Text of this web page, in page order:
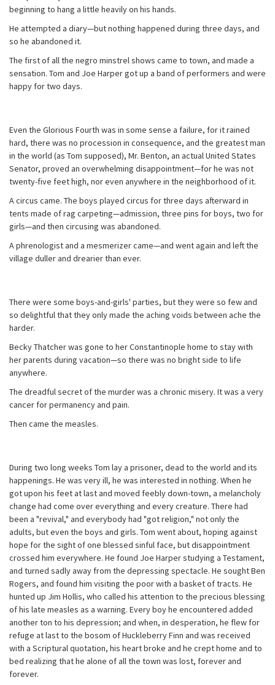
beginning to hang a little heavily on his hands.
He attempted a diary—but nothing happened during three days, and
so he abandoned it.
The first of all the negro minstrel shows came to town, and made a
sensation. Tom and Joe Harper got up a band of performers and were
happy for two days.
Even the Glorious Fourth was in some sense a failure, for it rained
hard, there was no procession in consequence, and the greatest man
in the world (as Tom supposed), Mr. Benton, an actual United States
Senator, proved an overwhelming disappointment—for he was not
twenty-five feet high, nor even anywhere in the neighborhood of it.
A circus came. The boys played circus for three days afterward in
tents made of rag carpeting—admission, three pins for boys, two for
girls—and then circusing was abandoned.
A phrenologist and a mesmerizer came—and went again and left the
village duller and drearier than ever.
There were some boys-and-girls' parties, but they were so few and
so delightful that they only made the aching voids between ache the
harder.
Becky Thatcher was gone to her Constantinople home to stay with
her parents during vacation—so there was no bright side to life
anywhere.
The dreadful secret of the murder was a chronic misery. It was a very
cancer for permanency and pain.
Then came the measles.
During two long weeks Tom lay a prisoner, dead to the world and its
happenings. He was very ill, he was interested in nothing. When he
got upon his feet at last and moved feebly down-town, a melancholy
change had come over everything and every creature. There had
been a "revival," and everybody had "got religion," not only the
adults, but even the boys and girls. Tom went about, hoping against
hope for the sight of one blessed sinful face, but disappointment
crossed him everywhere. He found Joe Harper studying a Testament,
and turned sadly away from the depressing spectacle. He sought Ben
Rogers, and found him visiting the poor with a basket of tracts. He
hunted up Jim Hollis, who called his attention to the precious blessing
of his late measles as a warning. Every boy he encountered added
another ton to his depression; and when, in desperation, he flew for
refuge at last to the bosom of Huckleberry Finn and was received
with a Scriptural quotation, his heart broke and he crept home and to
bed realizing that he alone of all the town was lost, forever and
forever.